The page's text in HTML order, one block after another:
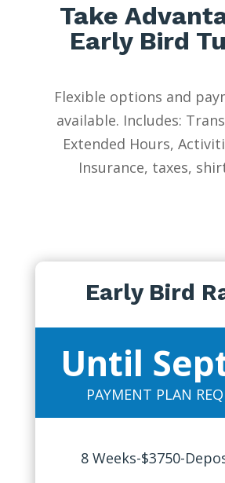
Take
Early Bird
Flexible options and
available. Includes:
Extended Hours,
Insurance, taxes,
Early Bird
Until
PAYMENT PLAN
8 Weeks-$3750-